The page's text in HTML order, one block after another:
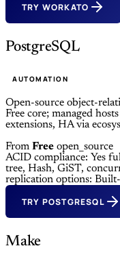
TRY WORKATO
PostgreSQL
AUTOMATION
Open-source object-
Free core; managed
extensions, HA via
From Free open_source
ACID compliance: Yes
tree, Hash, GiST,
replication options:
TRY POSTGRESQL
Make